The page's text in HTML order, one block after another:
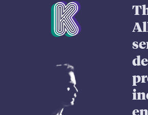
Mission